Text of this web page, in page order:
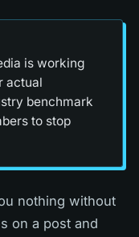
is working
actual
benchmark
to stop
nothing without
on a post and